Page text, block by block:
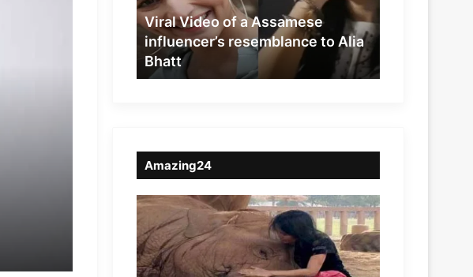
resemblance
to
Alia
Bhatt
Viral Video of a Assamese
influencer’s resemblance to Alia
Bhatt
Amazing24